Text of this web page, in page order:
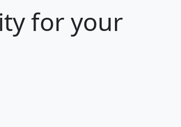
for your